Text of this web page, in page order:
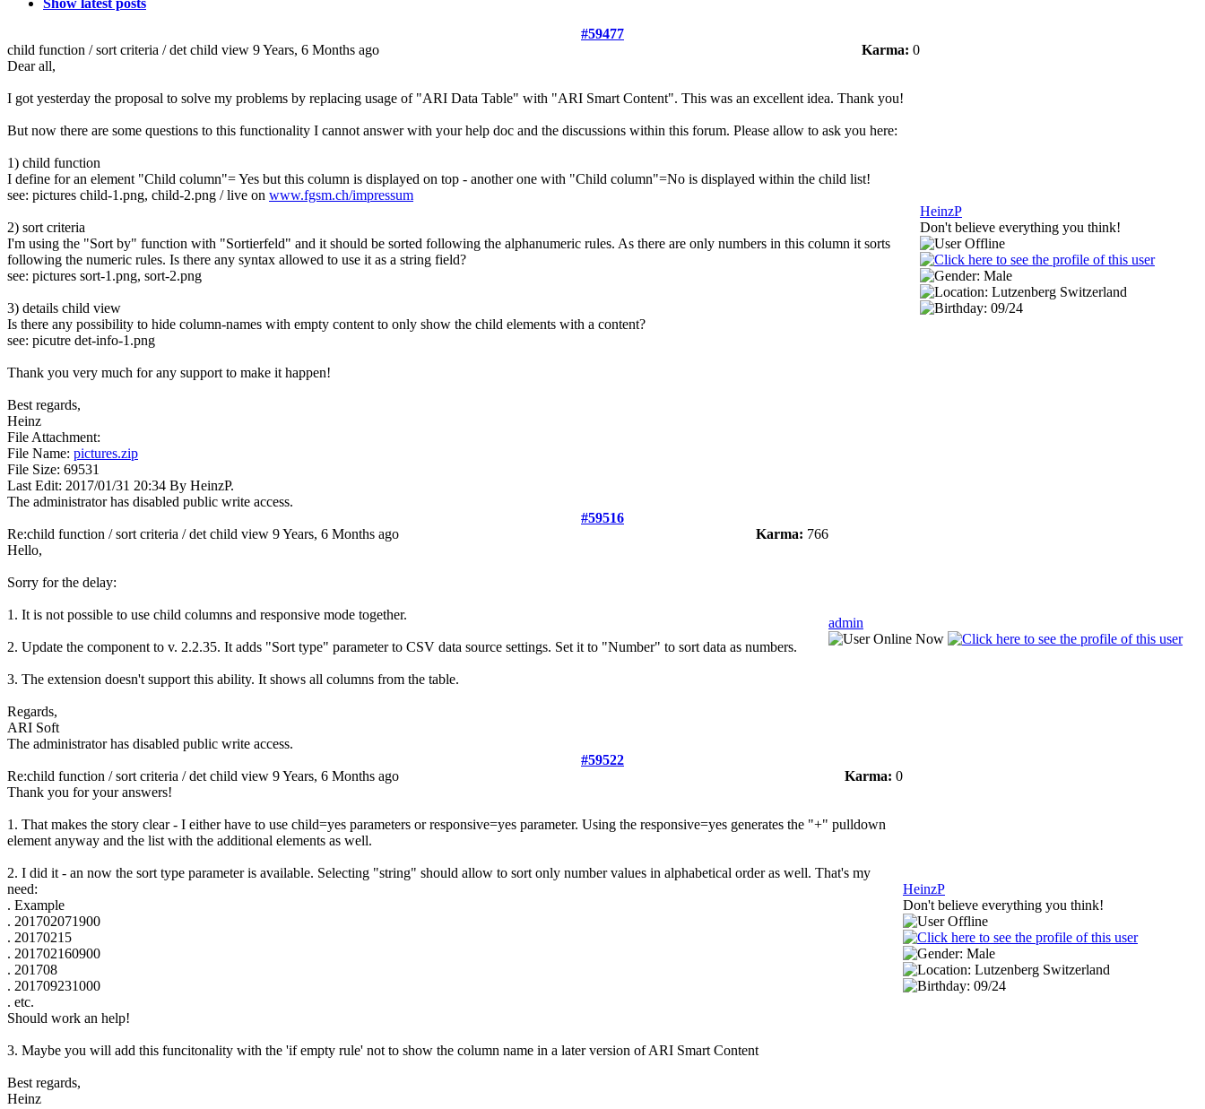
Show latest posts
#59477
child function / sort criteria / det child view 9 Years, 6 Months ago Karma: 0
Dear all,
I got yesterday the proposal to solve my problems by replacing usage of "ARI Data Table" with "ARI Smart Content". This was an excellent idea. Thank you!
But now there are some questions to this functionality I cannot answer with your help doc and the discussions within this forum. Please allow to ask you here:
1) child function
I define for an element "Child column"= Yes but this column is displayed on top - another one with "Child column"=No is displayed within the child list!
see: pictures child-1.png, child-2.png / live on www.fgsm.ch/impressum
2) sort criteria
I'm using the "Sort by" function with "Sortierfeld" and it should be sorted following the alphanumeric rules. As there are only numbers in this column it sorts
following the numeric rules. Is there any syntax allowed to use it as a string field?
see: pictures sort-1.png, sort-2.png
3) details child view
Is there any possibility to hide column-names with empty content to only show the child elements with a content?
see: picutre det-info-1.png
Thank you very much for any support to make it happen!
Best regards,
Heinz
File Attachment:
File Name: pictures.zip
File Size: 69531
HeinzP
Don't believe everything you think!
Last Edit: 2017/01/31 20:34 By HeinzP.
The administrator has disabled public write access.
#59516
Re:child function / sort criteria / det child view 9 Years, 6 Months ago Karma: 766
Hello,
Sorry for the delay:
1. It is not possible to use child columns and responsive mode together.
2. Update the component to v. 2.2.35. It adds "Sort type" parameter to CSV data source settings. Set it to "Number" to sort data as numbers.
3. The extension doesn't support this ability. It shows all columns from the table.
Regards,
ARI Soft
admin
The administrator has disabled public write access.
#59522
Re:child function / sort criteria / det child view 9 Years, 6 Months ago Karma: 0
Thank you for your answers!
1. That makes the story clear - I either have to use child=yes parameters or responsive=yes parameter. Using the responsive=yes generates the "+" pulldown
element anyway and the list with the additional elements as well.
2. I did it - an now the sort type parameter is available. Selecting "string" should allow to sort only number values in alphabetical order as well. That's my
need:
. Example
. 201702071900
. 20170215
. 201702160900
. 201708
. 201709231000
. etc.
Should work an help!
3. Maybe you will add this funcitonality with the 'if empty rule' not to show the column name in a later version of ARI Smart Content
Best regards,
Heinz
HeinzP
Don't believe everything you think!